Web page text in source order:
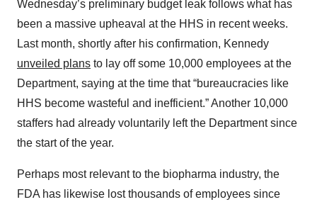
Wednesday’s preliminary budget leak follows what has
been a massive upheaval at the HHS in recent weeks.
Last month, shortly after his confirmation, Kennedy
unveiled plans to lay off some 10,000 employees at the
Department, saying at the time that “bureaucracies like
HHS become wasteful and inefficient.” Another 10,000
staffers had already voluntarily left the Department since
the start of the year.
Perhaps most relevant to the biopharma industry, the
FDA has likewise lost thousands of employees since